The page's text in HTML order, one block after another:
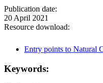
Publication date:
20 April 2021
Resource download:
Entry points to Natural
Keywords: